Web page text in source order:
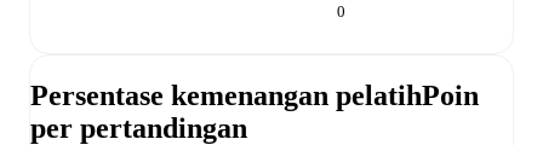
0
Persentase kemenangan pelatihPoin
per pertandingan